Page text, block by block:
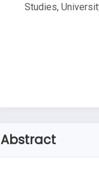
Studies,
Abstract